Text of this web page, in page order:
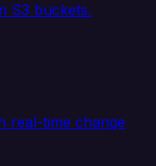
S3 buckets.
real-time change